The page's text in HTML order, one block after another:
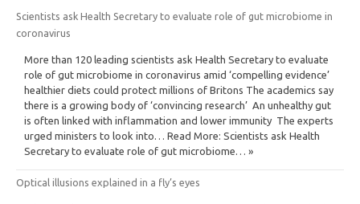
Scientists ask Health Secretary to evaluate role of gut microbiome in
coronavirus
More than 120 leading scientists ask Health Secretary to evaluate
role of gut microbiome in coronavirus amid ‘compelling evidence’
healthier diets could protect millions of Britons The academics say
there is a growing body of ‘convincing research’ An unhealthy gut
is often linked with inflammation and lower immunity The experts
urged ministers to look into… Read More: Scientists ask Health
Secretary to evaluate role of gut microbiome… »
Optical illusions explained in a fly’s eyes